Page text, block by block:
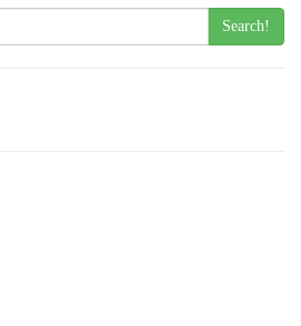
Search!